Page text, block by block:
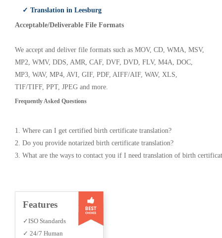
✓ Translation in Leesburg
Acceptable/Deliverable File Formats
We accept and deliver file formats such as MOV, CD, WMA, MSV,
MP2, WMV, DDS, AMR, CAF, DVF, DVD, FLV, M4A, DOC,
MP3, WAV, MP4, AVI, GIF, PDF, AIFF/AIF, WAV, XLS,
TIF/TIFF, PPT, JPEG and more.
Frequently Asked Questions
1. Where can I get certified birth certificate translation?
2. Do you provide notarized birth certificate translation?
3. What are the ways to contact you if I need translation of birth
Features
✓ISO Standards
✓ 24/7 Human